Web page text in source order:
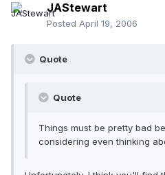
JAStewart
Posted April 19, 2006
Quote
Quote
Things must be pretty bad
considering even thinking